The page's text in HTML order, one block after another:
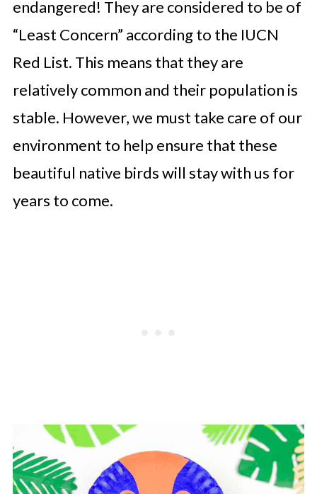
endangered! They are considered to be of
“Least Concern” according to the IUCN
Red List. This means that they are
relatively common and their population is
stable. However, we must take care of our
environment to help ensure that these
beautiful native birds will stay with us for
years to come.